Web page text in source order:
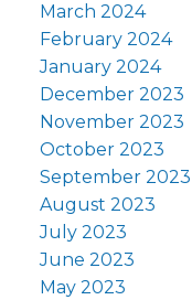
March 2024
February 2024
January 2024
December 2023
November 2023
October 2023
September 2023
August 2023
July 2023
June 2023
May 2023